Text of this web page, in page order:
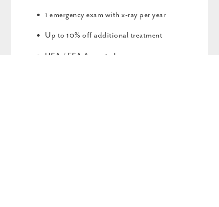
1 emergency exam with x-ray per year
Up to 10% off additional treatment
HSA / FSA Accepted